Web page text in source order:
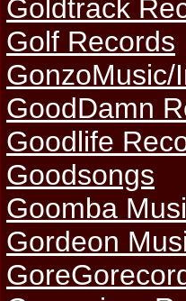
Goldtrack
Golf Records
GonzoMusic/
GoodDamn
Goodlife
Goodsongs
Goomba
Gordeon